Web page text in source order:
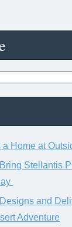
Home at
Stellantis
and
Adventure